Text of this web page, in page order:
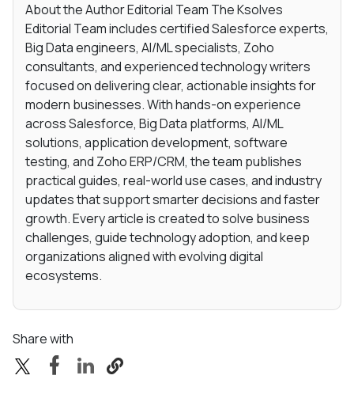
About the Author Editorial Team The Ksolves
Editorial Team includes certified Salesforce experts,
Big Data engineers, AI/ML specialists, Zoho
consultants, and experienced technology writers
focused on delivering clear, actionable insights for
modern businesses. With hands-on experience
across Salesforce, Big Data platforms, AI/ML
solutions, application development, software
testing, and Zoho ERP/CRM, the team publishes
practical guides, real-world use cases, and industry
updates that support smarter decisions and faster
growth. Every article is created to solve business
challenges, guide technology adoption, and keep
organizations aligned with evolving digital
ecosystems.
Share with